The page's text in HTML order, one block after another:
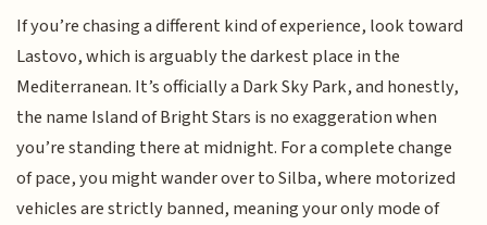
If you’re chasing a different kind of experience, look toward
Lastovo, which is arguably the darkest place in the
Mediterranean. It’s officially a Dark Sky Park, and honestly,
the name Island of Bright Stars is no exaggeration when
you’re standing there at midnight. For a complete change
of pace, you might wander over to Silba, where motorized
vehicles are strictly banned, meaning your only mode of